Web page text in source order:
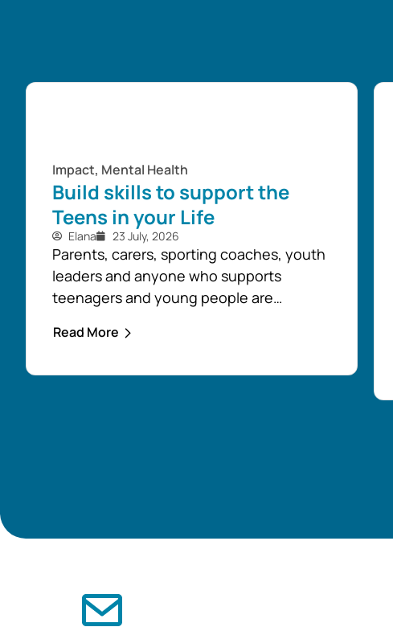
Impact, Mental Health
Build skills to support the
Teens in your Life
Elana 23 July, 2026
Parents, carers, sporting coaches, youth
leaders and anyone who supports
teenagers and young people are
opportunity to build confidence in
Read More